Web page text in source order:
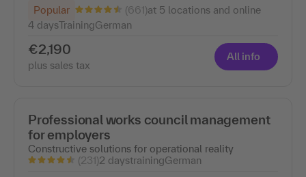
Popular
(661)at 5 locations and online
4 daysTrainingGerman
€2,190
plus sales tax
All info
Professional works council management
for employers
Constructive solutions for operational reality
(231)2 daystrainingGerman